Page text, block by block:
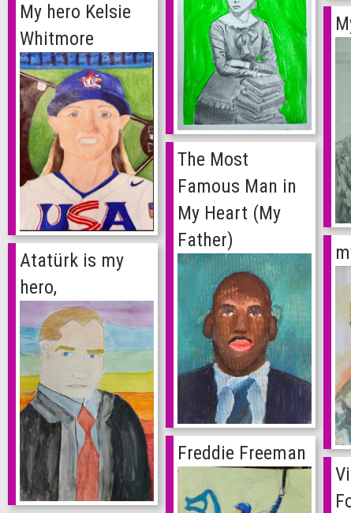
My hero Kelsie
Whitmore
The Most
Famous Man in
My Heart (My
Father)
Atatürk is my
hero,
Freddie Freeman